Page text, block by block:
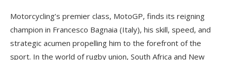
Motorcycling’s premier class, MotoGP, finds its reigning
champion in Francesco Bagnaia (Italy), his skill, speed, and
strategic acumen propelling him to the forefront of the
sport. In the world of rugby union, South Africa and New